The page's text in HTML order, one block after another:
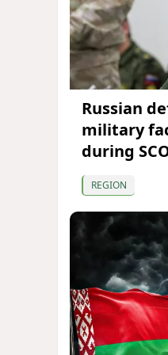
Russian
military
during
REGION